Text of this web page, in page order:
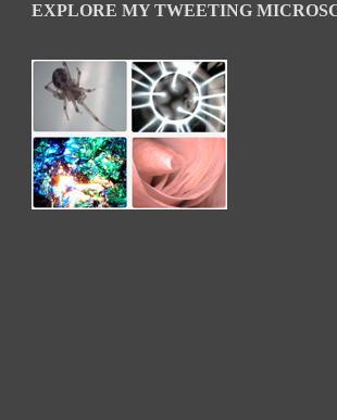
EXPLORE MY TWEETING